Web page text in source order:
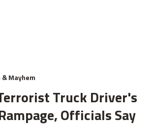
& Mayhem
Truck Driver's
Officials Say